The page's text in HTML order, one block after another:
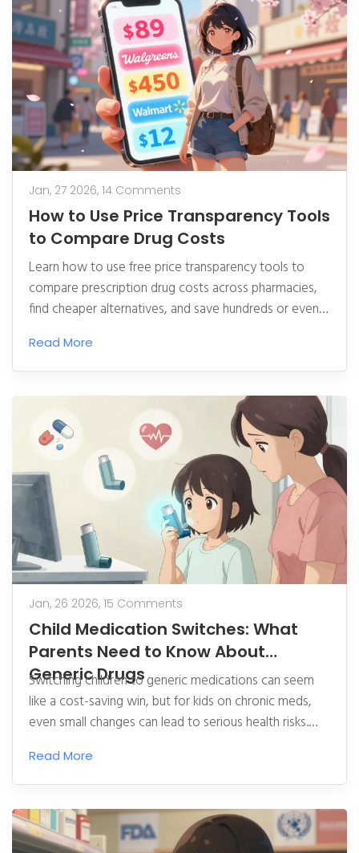
Jan, 27 2026, 14 Comments
How to Use Price Transparency Tools
to Compare Drug Costs
Learn how to use free price transparency tools to
compare prescription drug costs across pharmacies,
find cheaper alternatives, and save hundreds or even
Read More
Jan, 26 2026, 15 Comments
Child Medication Switches: What
Parents Need to Know About
Generic Drugs
Switching children to generic medications can seem
like a cost-saving win, but for kids on chronic meds,
even small changes can lead to serious health risks.
what parents can do to protect their child's treatment.
Read More